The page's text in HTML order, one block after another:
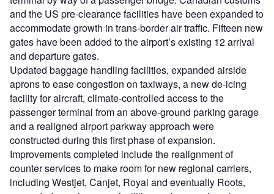
and the US pre-clearance facilities have been expanded to
accommodate growth in trans-border air traffic. Fifteen new
gates have been added to the airport’s existing 12 arrival
and departure gates.
Updated baggage handling facilities, expanded airside
aprons to ease congestion on taxiways, a new de-icing
facility for aircraft, climate-controlled access to the
passenger terminal from an above-ground parking garage
and a realigned airport parkway approach were
constructed during this first phase of expansion.
Improvements completed include the realignment of
counter services to make room for new regional carriers,
including Westjet, Canjet, Royal and eventually Roots,